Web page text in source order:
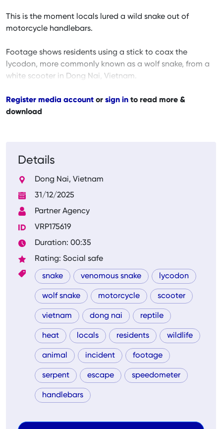
This is the moment locals lured a wild snake out of
motorcycle handlebars.
Footage shows residents using a stick to coax the
lycodon, more commonly known as a wolf snake, from a
white scooter in Dong Nai, Vietnam.
Register media account or sign in to read more &
download
Details
Dong Nai, Vietnam
31/12/2025
Partner Agency
VRP175619
Duration: 00:35
Rating: Social safe
snake venomous snake lycodon
wolf snake motorcycle scooter
vietnam dong nai reptile
heat locals residents wildlife
animal incident footage
serpent escape speedometer
handlebars